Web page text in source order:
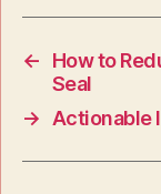
←
How to
Seal
→
Actionable